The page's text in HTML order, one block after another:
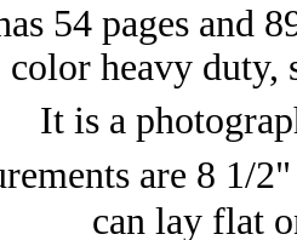
54 pages and
color heavy duty,
It is a
are 8 1/
can lay flat